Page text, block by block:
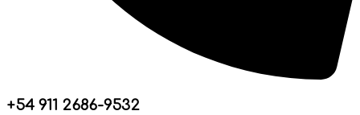
+54 911 2686-9532